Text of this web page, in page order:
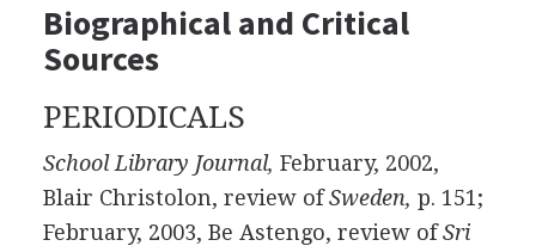
Biographical and Critical
Sources
PERIODICALS
School Library Journal, February, 2002,
Blair Christolon, review ofSweden, p. 151;
February, 2003, Be Astengo, review ofSri